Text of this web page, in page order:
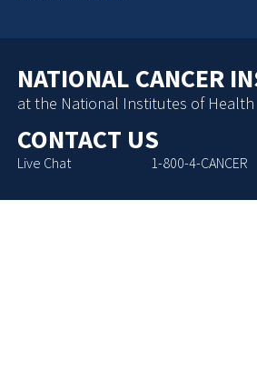
NATIONAL CANCER
at the National Institutes of Health
CONTACT US
Live Chat 1-800-4-CANCER